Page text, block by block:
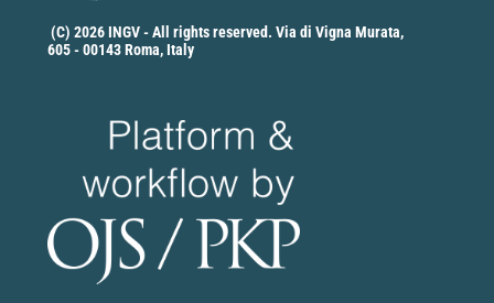
(C) 2026 INGV - All rights reserved. Via di Vigna Murata,
605 - 00143 Roma, Italy